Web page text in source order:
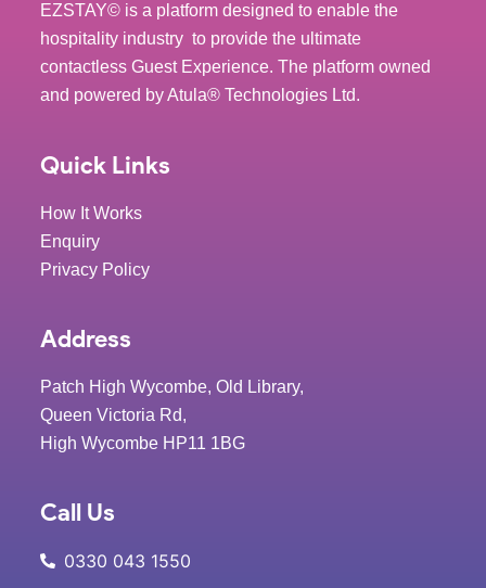
EZSTAY© is a platform designed to enable the
hospitality industry to provide the ultimate
contactless Guest Experience. The platform owned
and powered byAtula® Technologies Ltd.
Quick Links
How It Works
Enquiry
Privacy Policy
Address
Patch High Wycombe, Old Library,
Queen Victoria Rd,
High Wycombe HP11 1BG
Call Us
0330 043 1550